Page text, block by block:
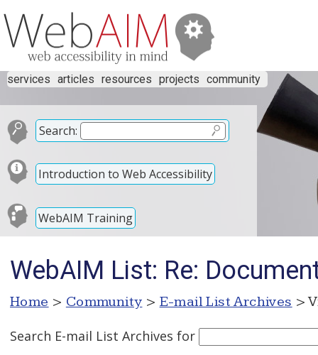
services articles resources projects community
Search:
Introduction to Web Accessibility
WebAIM Training
WebAIM List: Re:
Home > Community > E-mail List Archives >
Search E-mail List Archives for